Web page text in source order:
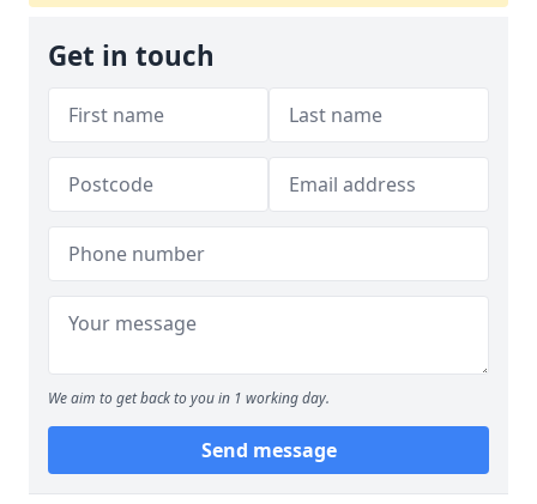
Get in touch
We aim to get back to you in 1 working day.
Send message